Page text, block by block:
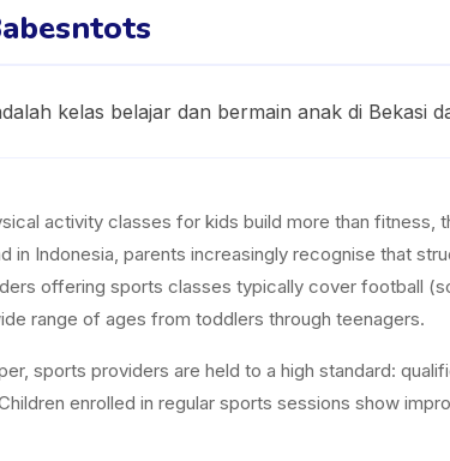
kelas belajar dan bermain anak di Bekasi
activity classes for kids build more than
in Indonesia, parents increasingly recognise that
offering sports classes typically cover football
range of ages from toddlers through teenagers.
sports providers are held to a high standard:
enrolled in regular sports sessions show